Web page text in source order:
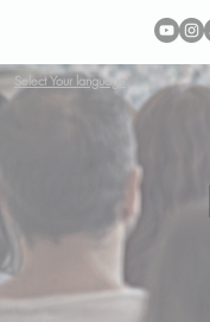
Select Your language